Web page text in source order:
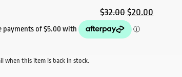
$32.00Original
price
$20.00
when this item is back in stock.